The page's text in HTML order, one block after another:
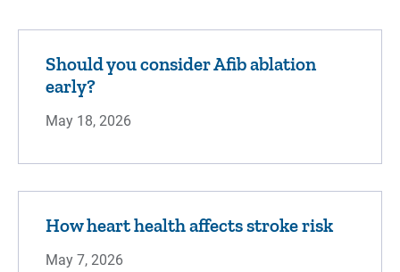
Should you consider Afib ablation
early?
May 18, 2026
How heart health affects stroke risk
May 7, 2026